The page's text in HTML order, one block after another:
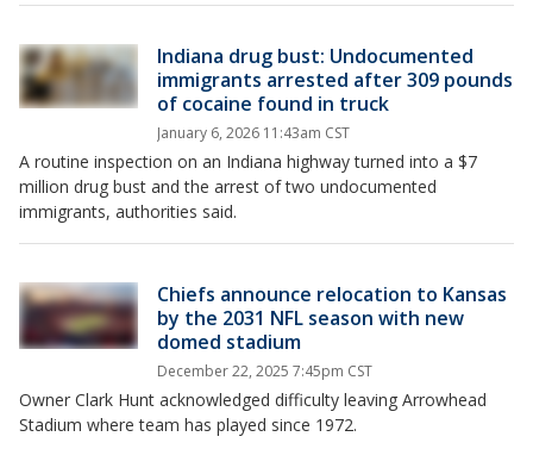
Indiana drug bust: Undocumented
immigrants arrested after 309 pounds
of cocaine found in truck
January 6, 2026 11:43am CST
A routine inspection on an Indiana highway turned into a $7
million drug bust and the arrest of two undocumented
immigrants, authorities said.
Chiefs announce relocation to Kansas
by the 2031 NFL season with new
domed stadium
December 22, 2025 7:45pm CST
Owner Clark Hunt acknowledged difficulty leaving Arrowhead
Stadium where team has played since 1972.